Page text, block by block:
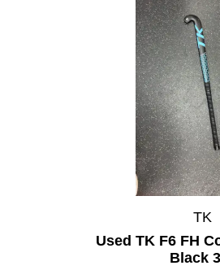
TK
Used TK F6 FH
Black